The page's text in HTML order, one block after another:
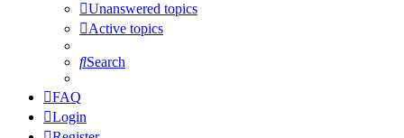
Unanswered topics
Active topics
Search
FAQ
Login